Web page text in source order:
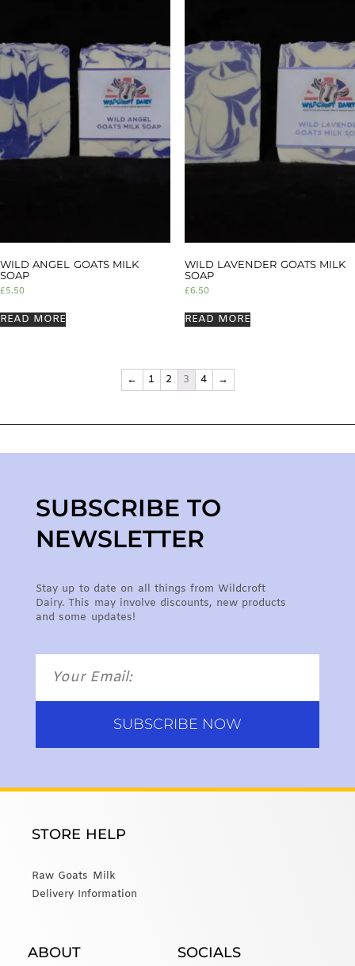
WILD ANGEL GOATS MILK
SOAP
£5.50
READ MORE
WILD LAVENDER GOATS MILK
SOAP
£6.50
READ MORE
← 1 2 3 4 →
SUBSCRIBE TO
NEWSLETTER
Stay up to date on all things from Wildcroft
Dairy. This may involve discounts, new products
and some updates!
SUBSCRIBE NOW
STORE HELP
Raw Goats Milk
Delivery Information
ABOUT SOCIALS